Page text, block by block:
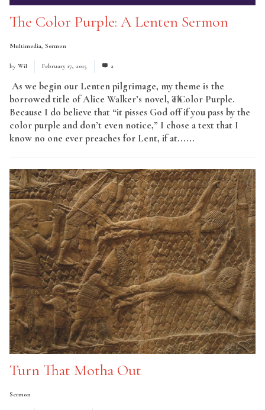
The Color Purple: A Lenten Sermon
Multimedia, Sermon
by Wil February 17, 2015 2
As we begin our Lenten pilgrimage, my theme is the
borrowed title of Alice Walker’s novel, The Color Purple.
Because I do believe that “it pisses God off if you pass by the
color purple and don’t even notice,” I chose a text that I
know no one ever preaches for Lent, if at......
Turn That Motha Out
Sermon